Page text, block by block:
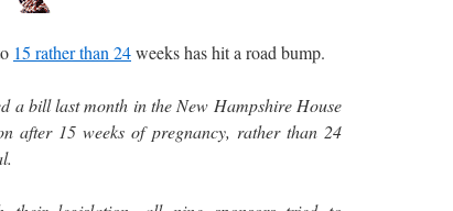
15 rather than 24weeks has hit a road bump.
a bill last month in the New Hampshire House
after 15 weeks of pregnancy, rather than 24